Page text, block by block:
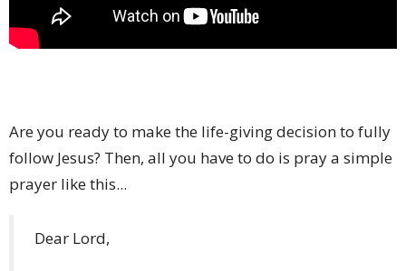
Are you ready to make the life-giving decision to fully
follow Jesus? Then, all you have to do is pray a simple
prayer like this...
Dear Lord,